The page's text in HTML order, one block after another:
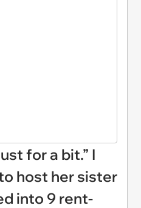
for a bit.” I
host her sister
into 9 rent-